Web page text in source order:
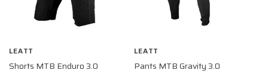
LEATT
Shorts MTB Enduro 3.0
LEATT
Pants MTB Gravity 3.0